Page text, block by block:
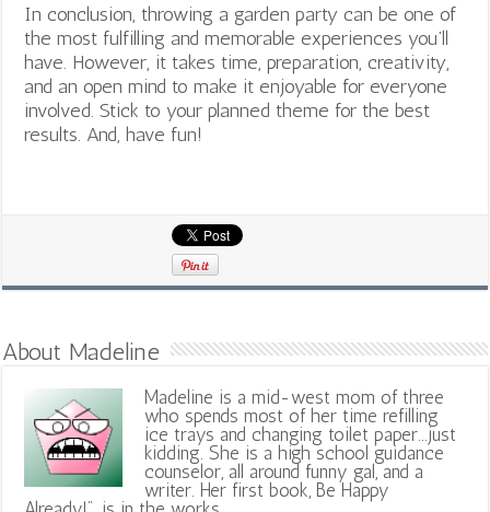
In conclusion, throwing a garden party can be one of
the most fulfilling and memorable experiences you’ll
have. However, it takes time, preparation, creativity,
and an open mind to make it enjoyable for everyone
involved. Stick to your planned theme for the best
results. And, have fun!
About Madeline
Madeline is a mid-west mom of three
who spends most of her time refilling
ice trays and changing toilet paper...just
kidding. She is a high school guidance
counselor, all around funny gal, and a
writer. Her first book, Be Happy